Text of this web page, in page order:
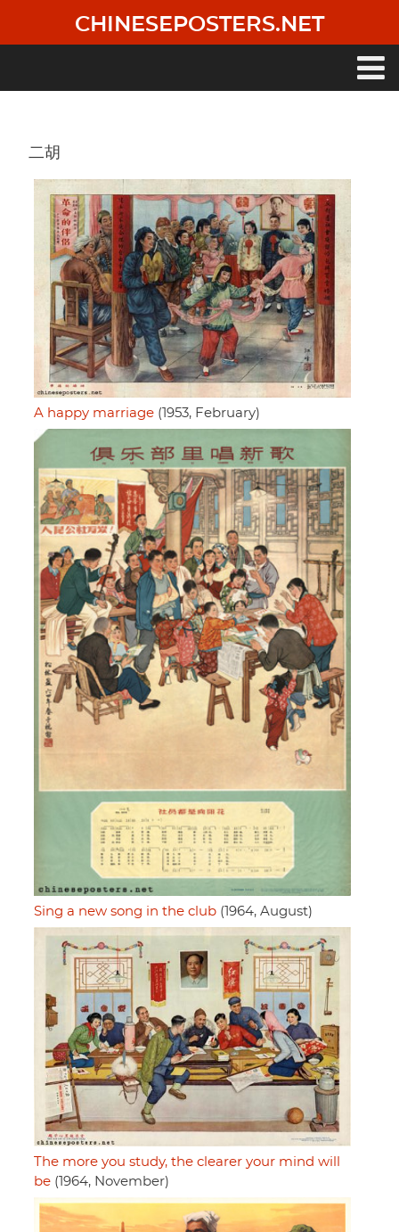
main
CHINESEPOSTERS.NET
二胡
A happy marriage (1953, February)
Sing a new song in the club (1964, August)
The more you study, the clearer your mind will
be (1964, November)